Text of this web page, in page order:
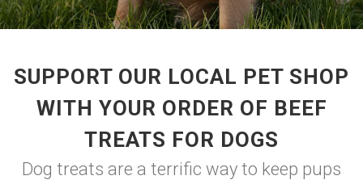
SUPPORT OUR LOCAL PET SHOP
WITH YOUR ORDER OF BEEF
TREATS FOR DOGS
Dog treats are a terrific way to keep pups